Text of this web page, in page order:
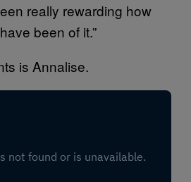
really rewarding how
been of it.”
is Annalise.